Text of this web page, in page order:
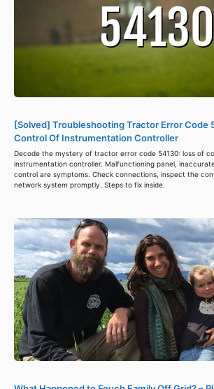
[Solved] Troubleshooting Tractor Error Code
Control Of Instrumentation Controller
Decode the mystery of tractor error code 54130: loss of
instrumentation controller. Malfunctioning panel,
control are symptoms. Check connections, inspect the
network system promptly. Steps to fix inside.